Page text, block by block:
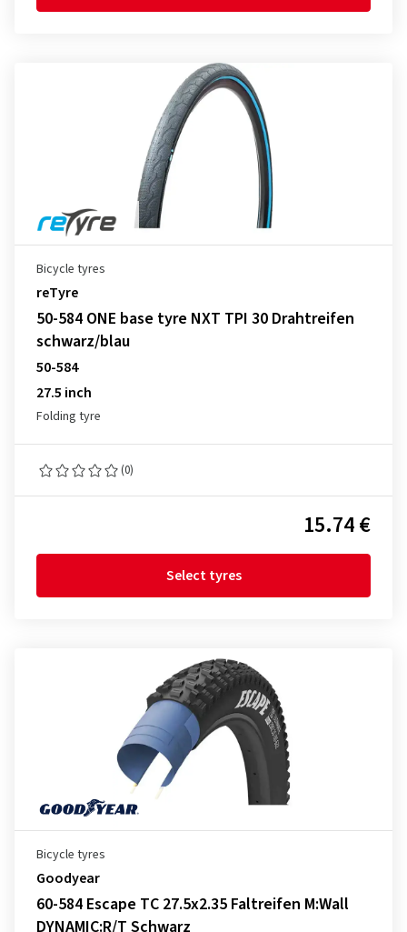
Bicycle tyres
reTyre
50-584 ONE base tyre NXT TPI 30 Drahtreifen
schwarz/blau
50-584
27.5 inch
Folding tyre
(0)
15.74 €
Select tyres
Bicycle tyres
Goodyear
60-584 Escape TC 27.5x2.35 Faltreifen M:Wall
DYNAMIC:R/T Schwarz